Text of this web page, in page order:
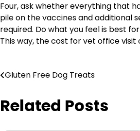
Four, ask whether everything that
pile on the vaccines and additional
required. Do what you feel is best
This way, the cost for vet office
Post
navigation
Gluten Free Dog Treats
Related Posts